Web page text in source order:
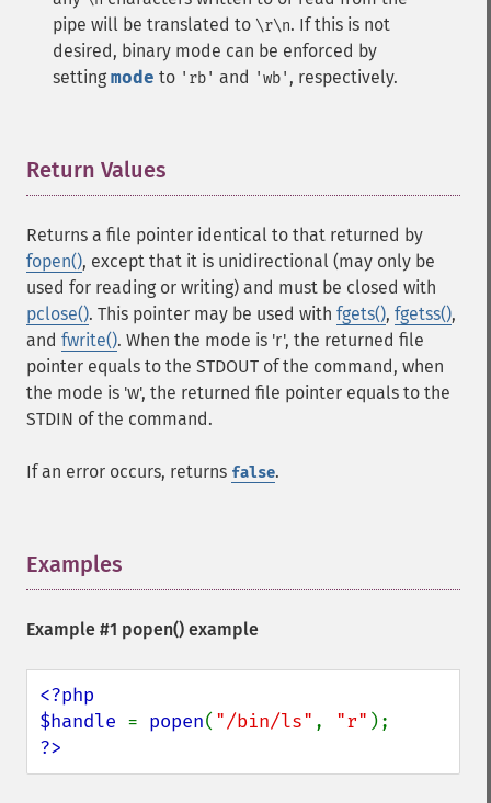
pipe will be translated to \r\n. If this is not
desired, binary mode can be enforced by
setting mode to 'rb' and 'wb' , respectively.
Return Values
Returns a file pointer identical to that returned by
fopen(), except that it is unidirectional (may only be
used for reading or writing) and must be closed with
pclose(). This pointer may be used with fgets(), fgetss(),
and fwrite(). When the mode is 'r', the returned file
pointer equals to the STDOUT of the command, when
the mode is 'w', the returned file pointer equals to the
STDIN of the command.
If an error occurs, returns false.
Examples
Example #1 popen() example
<?php
$handle = popen( "/bin/ls" , "r"
?>